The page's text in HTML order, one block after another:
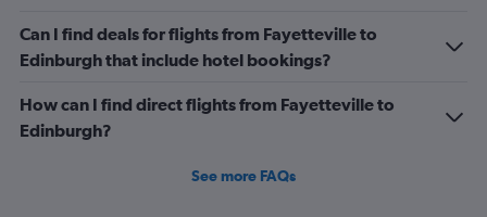
Can I find deals for flights from Fayetteville to
Edinburgh that include hotel bookings?
How can I find direct flights from Fayetteville to
Edinburgh?
See more FAQs